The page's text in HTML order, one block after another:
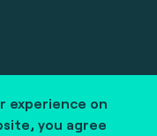
experience on
you agree
reserved.